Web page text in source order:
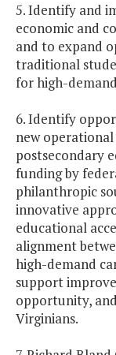
5. Identify and
economic and
and to expand
traditional
for high-
6. Identify
new
postsecondary
funding by
philanthropic
innovative
educational
alignment
high-demand
support
opportunity,
Virginians.